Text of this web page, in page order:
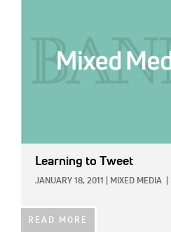
Learning to Tweet
JANUARY 18, 2011 MIXED MEDIA
READ MORE